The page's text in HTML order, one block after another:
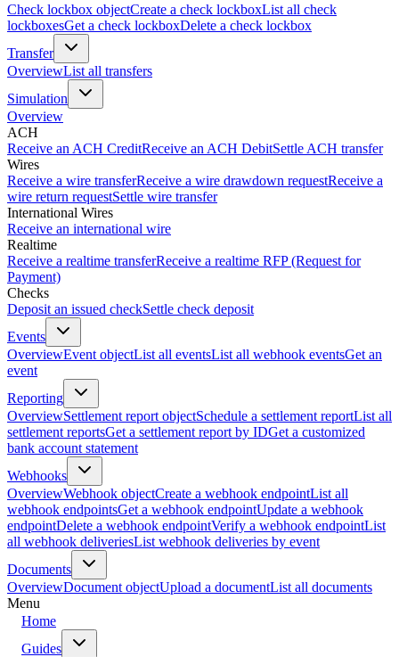
Check lockbox objectCreate a check lockboxList all check
lockboxesGet a check lockboxDelete a check lockbox
Transfer
OverviewList all transfers
Simulation
Overview
ACH
Receive an ACH CreditReceive an ACH DebitSettle ACH transfer
Wires
Receive a wire transferReceive a wire drawdown requestReceive a
wire return requestSettle wire transfer
International Wires
Receive an international wire
Realtime
Receive a realtime transferReceive a realtime RFP (Request for
Payment)
Checks
Deposit an issued checkSettle check deposit
Events
OverviewEvent objectList all eventsList all webhook eventsGet an
event
Reporting
OverviewSettlement report objectSchedule a settlement reportList all
settlement reportsGet a settlement report by IDGet a customized
bank account statement
Webhooks
OverviewWebhook objectCreate a webhook endpointList all
webhook endpointsGet a webhook endpointUpdate a webhook
endpointDelete a webhook endpointVerify a webhook endpointList
all webhook deliveriesList webhook deliveries by event
Documents
OverviewDocument objectUpload a documentList all documents
Menu
Home
Guides